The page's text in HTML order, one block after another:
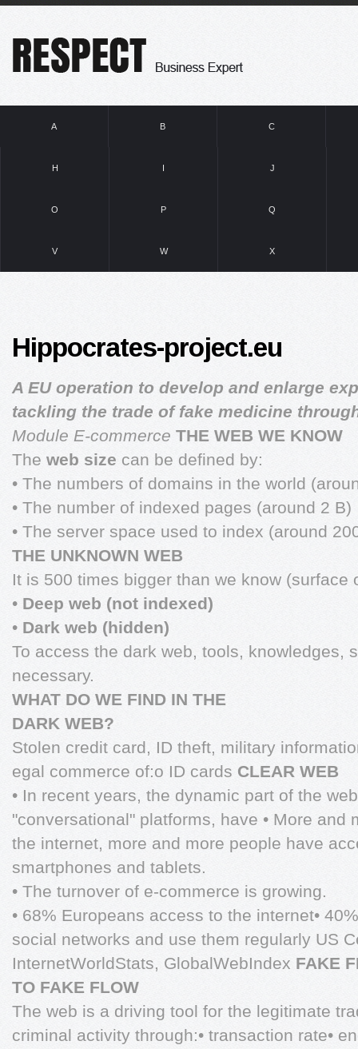
A B C
H I J
O P Q
V W X
Hippocrates-project.eu
A EU operation to develop and enlarge
tackling the trade of fake medicine
Module E-commerce THE WEB WE KNOW
The web size can be defined by:
• The numbers of domains in the world
• The number of indexed pages (around 2 B)
• The server space used to index (around
THE UNKNOWN WEB
It is 500 times bigger than we know (surface
• Deep web (not indexed)
• Dark web (hidden)
To access the dark web, tools, knowledges,
necessary.
WHAT DO WE FIND IN THE
DARK WEB?
Stolen credit card, ID theft, military
egal commerce of:o ID cards CLEAR WEB
• In recent years, the dynamic part of the
"conversational" platforms, have • More and
the internet, more and more people have
smartphones and tablets.
• The turnover of e-commerce is growing.
• 68% Europeans access to the internet•
social networks and use them regularly US
InternetWorldStats, GlobalWebIndex FAKE
TO FAKE FLOW
The web is a driving tool for the legitimate
criminal activity through:• transaction rate•